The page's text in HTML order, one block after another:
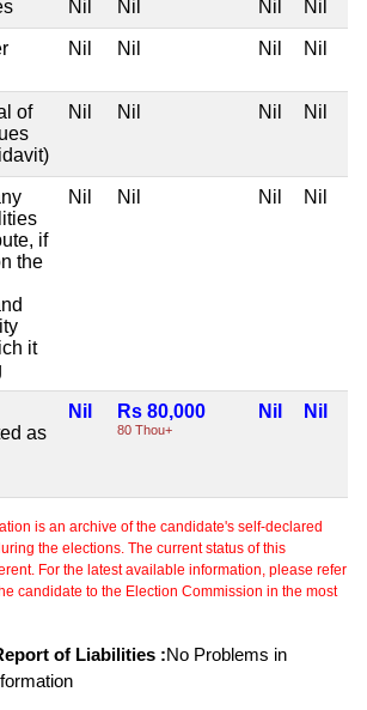
Nil Nil Nil Nil
Nil Nil Nil Nil
of
Nil Nil Nil Nil
if
the
it
Nil Nil Nil Nil
as
Nil Rs 80,000
80 Thou+
Nil Nil
is an archive of the candidate's self-declared
the elections. The current status of this
For the latest available information, please refer
candidate to the Election Commission in the most
of Liabilities :No Problems in